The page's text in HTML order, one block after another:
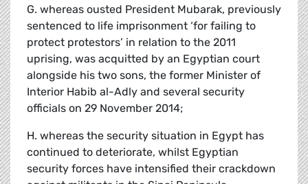
G. whereas ousted President Mubarak, previously
sentenced to life imprisonment ‘for failing to
protect protestors’ in relation to the 2011
uprising, was acquitted by an Egyptian court
alongside his two sons, the former Minister of
Interior Habib al-Adly and several security
officials on 29 November 2014;
H. whereas the security situation in Egypt has
continued to deteriorate, whilst Egyptian
security forces have intensified their crackdown